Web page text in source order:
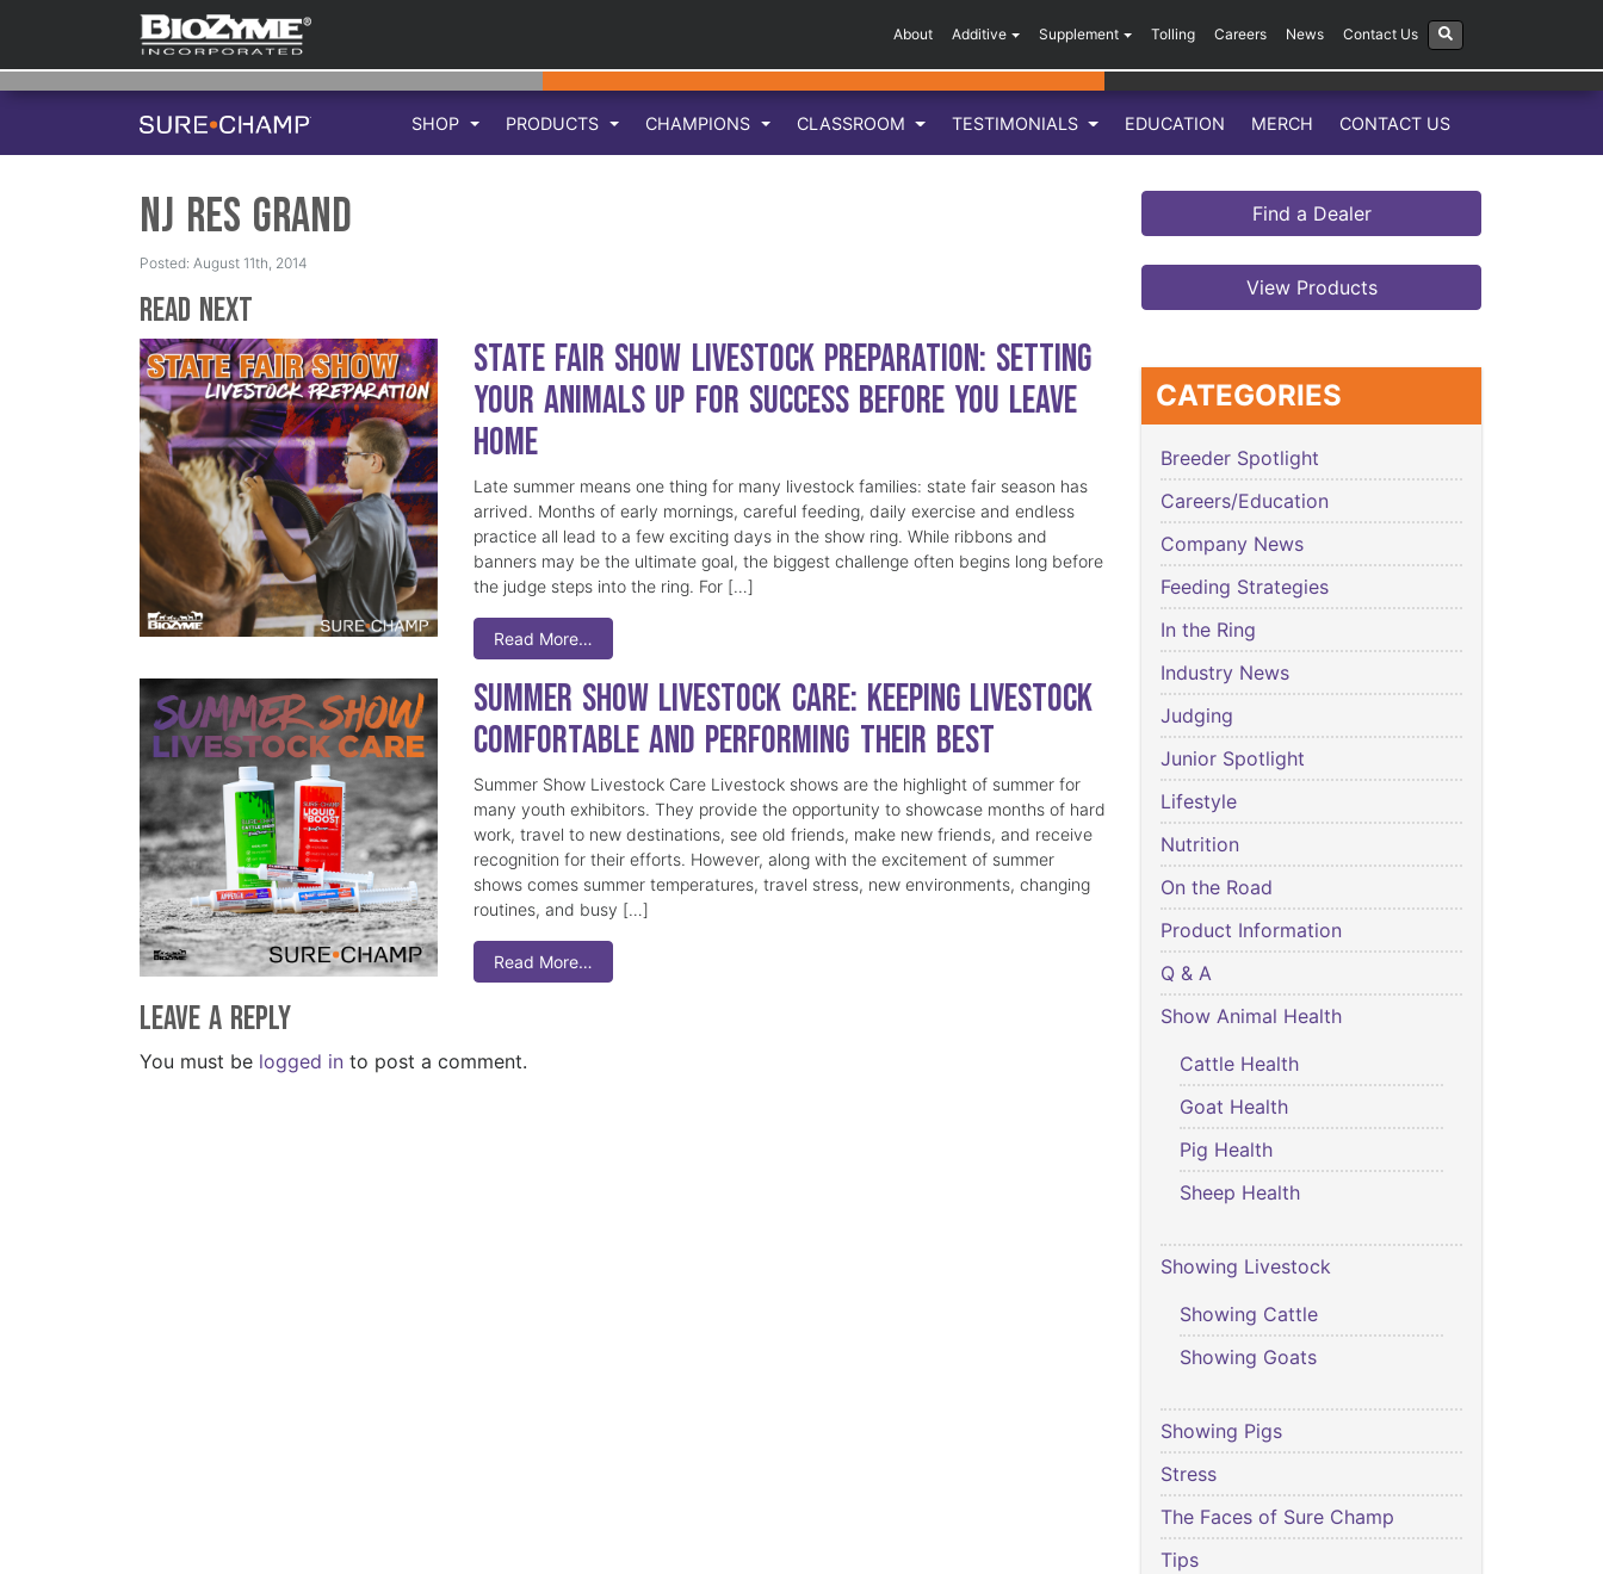
About Additive Supplement Tolling Careers News Contact Us
SHOP PRODUCTS CHAMPIONS CLASSROOM TESTIMONIALS EDUCATION MERCH CONTACT US
NJ Res Grand
Posted: August 11th, 2014
Read Next
State Fair Show Livestock Preparation: Setting
Your Animals Up for Success Before You Leave
Home
Late summer means one thing for many livestock families: state fair season has
arrived. Months of early mornings, careful feeding, daily exercise and endless
practice all lead to a few exciting days in the show ring. While ribbons and
banners may be the ultimate goal, the biggest challenge often begins long before
the judge steps into the ring. For […]
Read More…
Summer Show Livestock Care: Keeping Livestock
Comfortable and Performing Their Best
Summer Show Livestock Care Livestock shows are the highlight of summer for
many youth exhibitors. They provide the opportunity to showcase months of hard
work, travel to new destinations, see old friends, make new friends, and receive
recognition for their efforts. However, along with the excitement of summer
shows comes summer temperatures, travel stress, new environments, changing
routines, and busy […]
Read More…
Leave a Reply
You must be logged in to post a comment.
Find a Dealer
View Products
CATEGORIES
Breeder Spotlight
Careers/Education
Company News
Feeding Strategies
In the Ring
Industry News
Judging
Junior Spotlight
Lifestyle
Nutrition
On the Road
Product Information
Q & A
Show Animal Health
Cattle Health
Goat Health
Pig Health
Sheep Health
Showing Livestock
Showing Cattle
Showing Goats
Showing Pigs
Stress
The Faces of Sure Champ
Tips